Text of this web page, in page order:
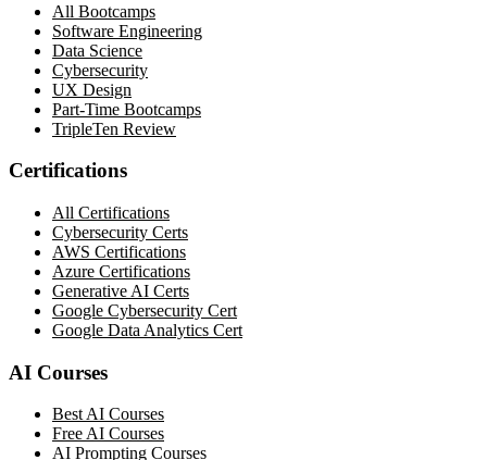
All Bootcamps
Software Engineering
Data Science
Cybersecurity
UX Design
Part-Time Bootcamps
TripleTen Review
Certifications
All Certifications
Cybersecurity Certs
AWS Certifications
Azure Certifications
Generative AI Certs
Google Cybersecurity Cert
Google Data Analytics Cert
AI Courses
Best AI Courses
Free AI Courses
AI Prompting Courses